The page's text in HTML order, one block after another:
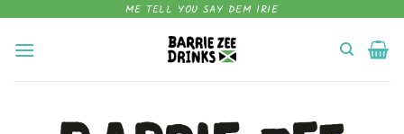
content
ME TELL YOU SAY DEM IRIE